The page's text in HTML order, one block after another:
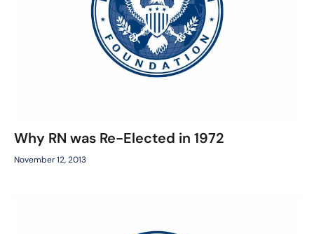
Why RN was Re-Elected in 1972
November 12, 2013